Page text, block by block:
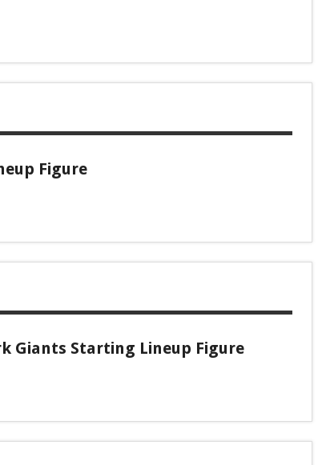
Figure
Giants Starting Lineup Figure